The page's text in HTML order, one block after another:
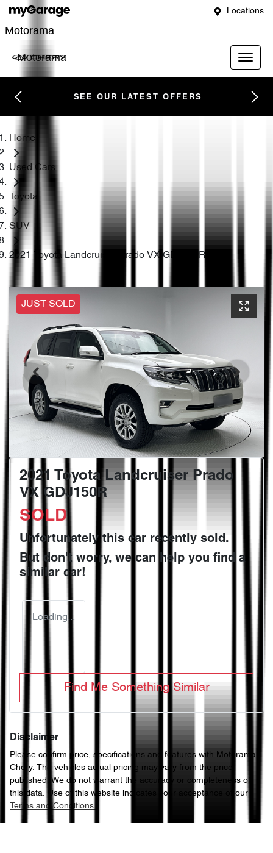
Locations
Motorama
Motorama
SEE OUR LATEST OFFERS
Home
Used Cars
Toyota
SUV
2021 Toyota Landcruiser Prado VX GDJ150R
JUST SOLD
2021 Toyota Landcruiser Prado
VX GDJ150R
SOLD
Unfortunately this car recently sold.
But don't worry, we can help you find a
similar car!
Loading...
Find Me Something Similar
Disclaimer
Please confirm price, specifications and features with Motorama
Chery. The vehicles actual pricing may vary from the price
published. We do not warrant the accuracy or completeness of
this data. Use of this website indicates your acceptance of our
Terms and Conditions.